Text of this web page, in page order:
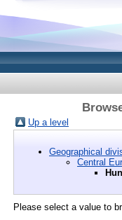
Up a level
Geographical
Central
Please select a value to